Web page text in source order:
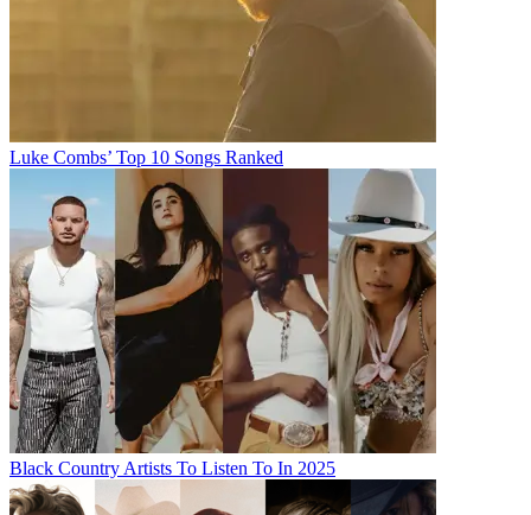
Luke Combs’ Top 10 Songs Ranked
Black Country Artists To Listen To In 2025